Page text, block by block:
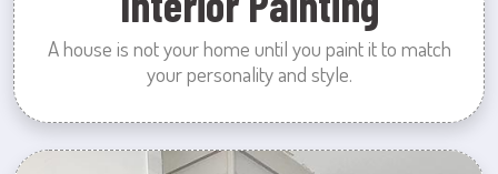
A house is not your home until you paint it to match
your personality and style.